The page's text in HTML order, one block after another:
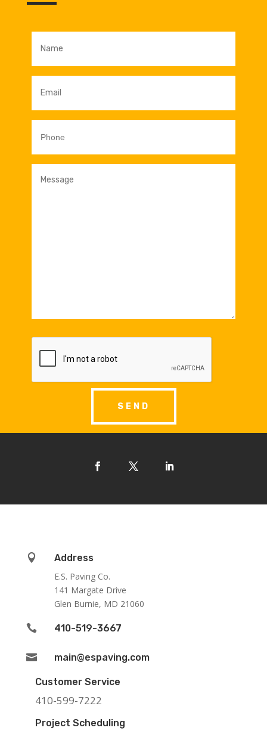

Address
E.S. Paving Co.
141 Margate Drive
Glen Burnie, MD 21060
 410-519-3667
 main@espaving.com
Customer Service
410-599-7222
Project Scheduling